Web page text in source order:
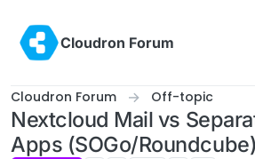
Cloudron Forum
Cloudron Forum Off-topic
Nextcloud Mail vs
Apps (SOGo/